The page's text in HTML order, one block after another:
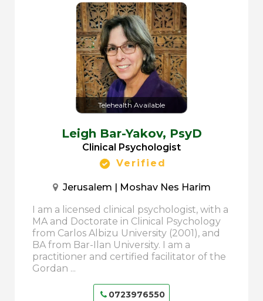
Telehealth Available
Leigh Bar-Yakov, PsyD
Clinical Psychologist
Verified
Jerusalem | Moshav Nes Harim
I am a licensed clinical psychologist, with a
MA and Doctorate in Clinical Psychology
from Carlos Albizu University (2001), and
BA from Bar-Ilan University. I am a
practitioner and certified facilitator of the
Gordan ...
0723976550